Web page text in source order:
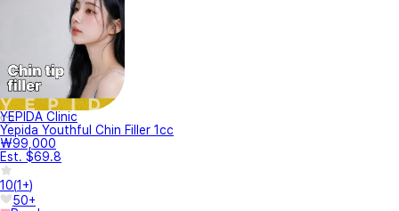
YEPIDA Clinic
Yepida Youthful Chin Filler 1cc
₩99,000
Est. $69.8
10(1+)
50+